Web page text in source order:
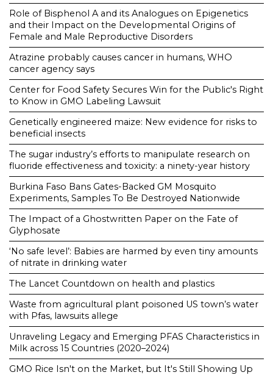
Role of Bisphenol A and its Analogues on Epigenetics
and their Impact on the Developmental Origins of
Female and Male Reproductive Disorders
Atrazine probably causes cancer in humans, WHO
cancer agency says
Center for Food Safety Secures Win for the Public's Right
to Know in GMO Labeling Lawsuit
Genetically engineered maize: New evidence for risks to
beneficial insects
The sugar industry’s efforts to manipulate research on
fluoride effectiveness and toxicity: a ninety-year history
Burkina Faso Bans Gates-Backed GM Mosquito
Experiments, Samples To Be Destroyed Nationwide
The Impact of a Ghostwritten Paper on the Fate of
Glyphosate
‘No safe level’: Babies are harmed by even tiny amounts
of nitrate in drinking water
The Lancet Countdown on health and plastics
Waste from agricultural plant poisoned US town’s water
with Pfas, lawsuits allege
Unraveling Legacy and Emerging PFAS Characteristics in
Milk across 15 Countries (2020–2024)
GMO Rice Isn't on the Market, but It's Still Showing Up